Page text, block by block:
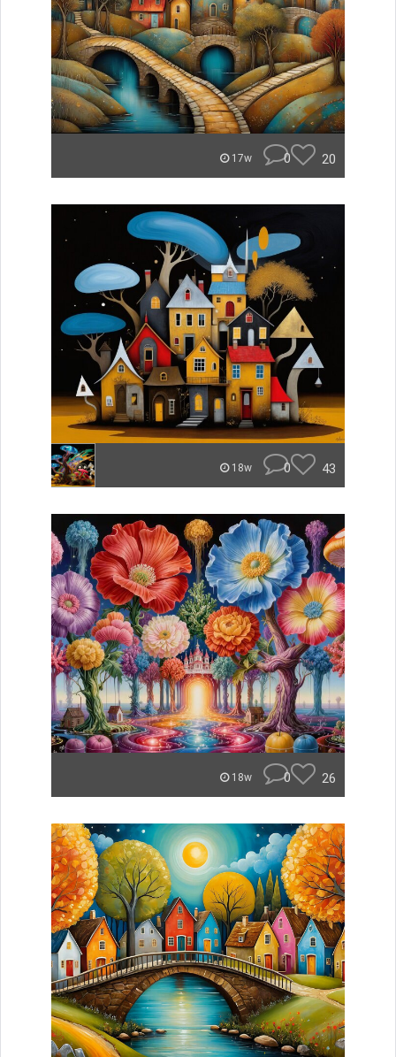
17w 0 20
18w 0 43
18w 0 26